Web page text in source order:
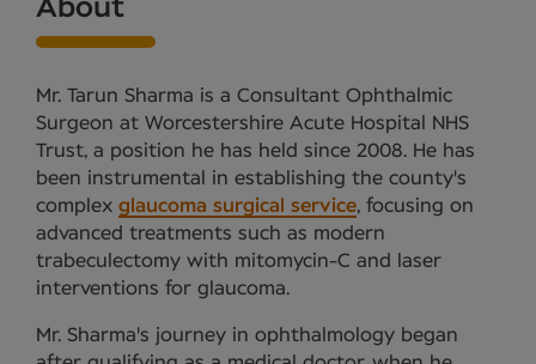
About
Mr. Tarun Sharma is a Consultant Ophthalmic
Surgeon at Worcestershire Acute Hospital NHS
Trust, a position he has held since 2008. He has
been instrumental in establishing the county's
complex glaucoma surgical service, focusing on
advanced treatments such as modern
trabeculectomy with mitomycin-C and laser
interventions for glaucoma.
Mr. Sharma's journey in ophthalmology began